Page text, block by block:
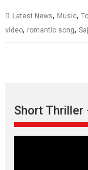
Latest News, Music,
video, romantic song,
Short Thriller